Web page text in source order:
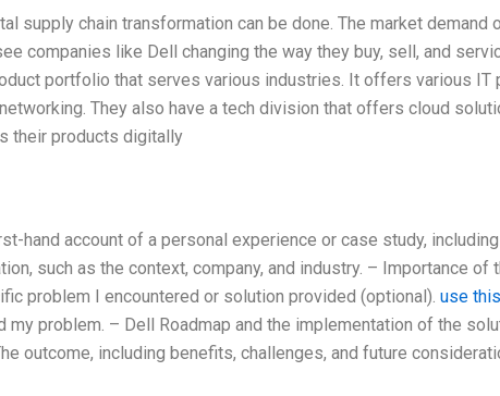
supply chain transformation can be done. The market demand
companies like Dell changing the way they buy, sell, and
portfolio that serves various industries. It offers various IT
They also have a tech division that offers cloud
their products digitally
hand account of a personal experience or case study,
such as the context, company, and industry. – Importance of
problem I encountered or solution provided (optional). use
problem. – Dell Roadmap and the implementation of the
outcome, including benefits, challenges, and future